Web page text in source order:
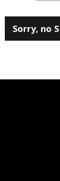
Sorry, no